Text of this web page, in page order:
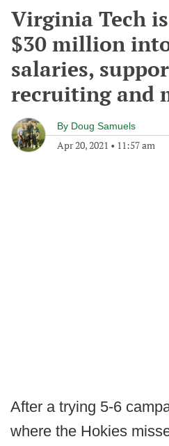
Virginia Tech
$30 million
salaries,
recruiting and
By Doug Samuels
Apr 20, 2021 • 11:57 am
After a trying 5-6
where the Hokies